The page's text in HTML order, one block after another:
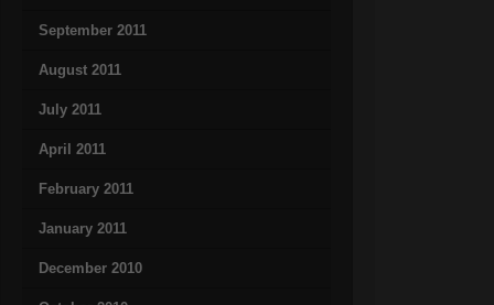
September 2011
August 2011
July 2011
April 2011
February 2011
January 2011
December 2010